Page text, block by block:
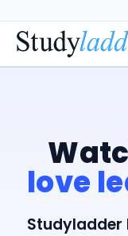
love
Studyladder